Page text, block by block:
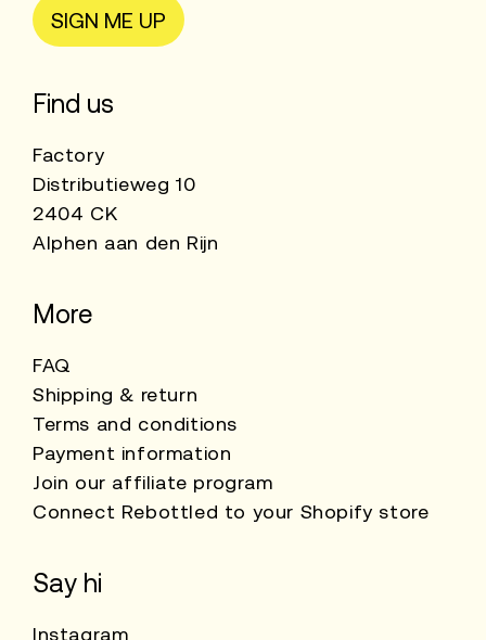
SIGN ME UP
Find us
Factory
Distributieweg 10
2404 CK
Alphen aan den Rijn
More
FAQ
Shipping & return
Terms and conditions
Payment information
Join our affiliate program
Connect Rebottled to your Shopify store
Say hi
Instagram